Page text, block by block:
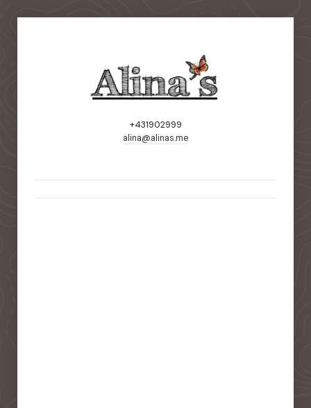
+431902999
alina@alinas.me